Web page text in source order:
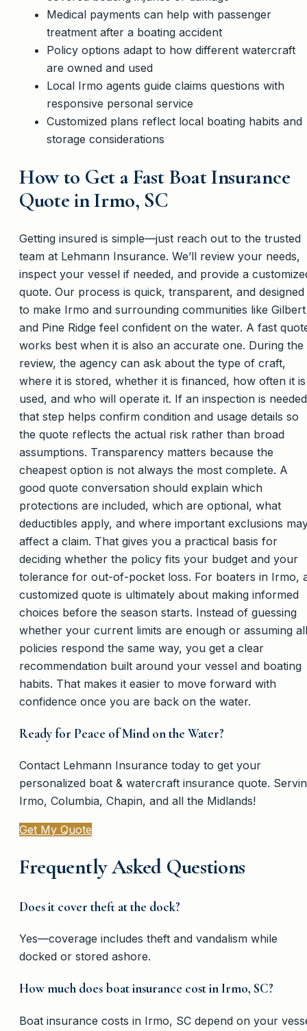
Medical payments can help with passenger
treatment after a boating accident
Policy options adapt to how different watercraft
are owned and used
Local Irmo agents guide claims questions with
responsive personal service
Customized plans reflect local boating habits and
storage considerations
How to Get a Fast Boat Insurance
Quote in Irmo, SC
Getting insured is simple—just reach out to the trusted
team at Lehmann Insurance. We’ll review your needs,
inspect your vessel if needed, and provide a
quote. Our process is quick, transparent, and designed
to make Irmo and surrounding communities like Gilbert
and Pine Ridge feel confident on the water. A fast
works best when it is also an accurate one. During the
review, the agency can ask about the type of craft,
where it is stored, whether it is financed, how often it is
used, and who will operate it. If an inspection is
that step helps confirm condition and usage details so
the quote reflects the actual risk rather than broad
assumptions. Transparency matters because the
cheapest option is not always the most complete. A
good quote conversation should explain which
protections are included, which are optional, what
deductibles apply, and where important exclusions
affect a claim. That gives you a practical basis for
deciding whether the policy fits your budget and your
tolerance for out-of-pocket loss. For boaters in Irmo,
customized quote is ultimately about making informed
choices before the season starts. Instead of guessing
whether your current limits are enough or assuming all
policies respond the same way, you get a clear
recommendation built around your vessel and boating
habits. That makes it easier to move forward with
confidence once you are back on the water.
Ready for Peace of Mind on the Water?
Contact Lehmann Insurance today to get your
personalized boat & watercraft insurance quote.
Irmo, Columbia, Chapin, and all the Midlands!
Get My Quote
Frequently Asked Questions
Does it cover theft at the dock?
Yes—coverage includes theft and vandalism while
docked or stored ashore.
How much does boat insurance cost in Irmo, SC?
Boat insurance costs in Irmo, SC depend on your